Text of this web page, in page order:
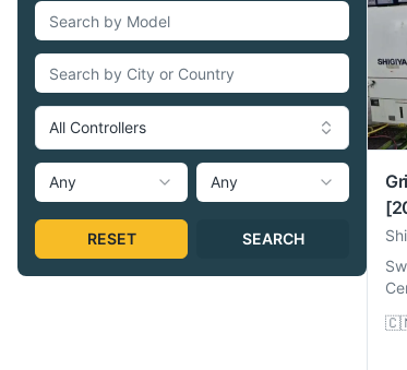
All Controllers
Any Any
RESET SEARCH